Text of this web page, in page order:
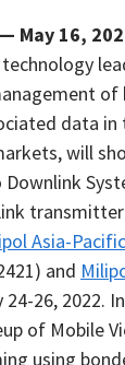
May 16,
technology
of
data
will
Asia-
and
24-26, 2022.
of Mobile
using